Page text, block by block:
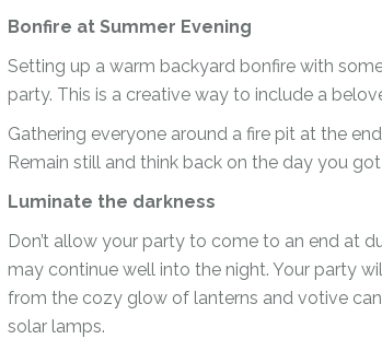
Bonfire at Summer Evening
Setting up a warm backyard bonfire with
party. This is a creative way to include a
Gathering everyone around a fire pit at the
Remain still and think back on the day you
Luminate the darkness
Don’t allow your party to come to an end at
may continue well into the night. Your party
from the cozy glow of lanterns and votive
solar lamps.